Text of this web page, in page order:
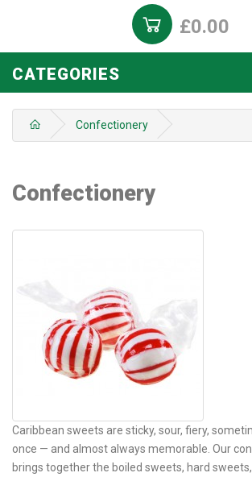
£0.00
CATEGORIES
Confectionery
Confectionery
Caribbean sweets are sticky, sour, fiery,
once — and almost always memorable. Our
brings together the boiled sweets, hard